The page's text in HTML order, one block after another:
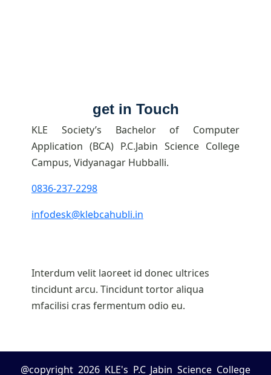
get in Touch
KLE Society’s Bachelor of Computer
Application (BCA) P.C.Jabin Science College
Campus, Vidyanagar Hubballi.
0836-237-2298
infodesk@klebcahubli.in
Interdum velit laoreet id donec ultrices
tincidunt arcu. Tincidunt tortor aliqua
mfacilisi cras fermentum odio eu.
@copyright 2026 KLE's P.C Jabin Science College